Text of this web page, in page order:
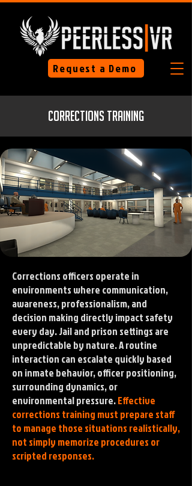
Request a Demo
Corrections Training
Corrections officers operate in
environments where communication,
awareness, professionalism, and
decision making directly impact safety
every day. Jail and prison settings are
unpredictable by nature. A routine
interaction can escalate quickly based
on inmate behavior, officer positioning,
surrounding dynamics, or
environmental pressure.Effective
corrections training must prepare staff
to manage those situations realistically,
not simply memorize procedures or
scripted responses.